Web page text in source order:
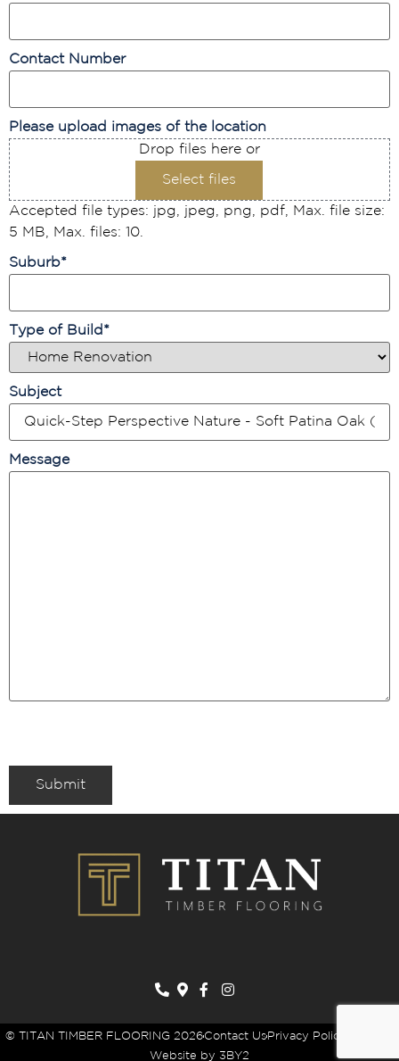
Contact Number
Please upload images of the location
Drop files here or
Select files
Accepted file types: jpg, jpeg, png, pdf, Max. file size:
5 MB, Max. files: 10.
Suburb*
Type of Build *
Subject
Message
Submit
© TITAN TIMBER FLOORING 2026Contact Us Privacy Policy
Website by 3BY2